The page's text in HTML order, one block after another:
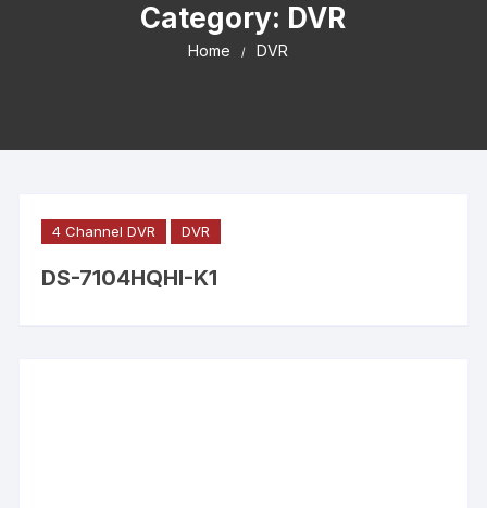
Category: DVR
Home DVR
4 Channel DVR DVR
DS-7104HQHI-K1